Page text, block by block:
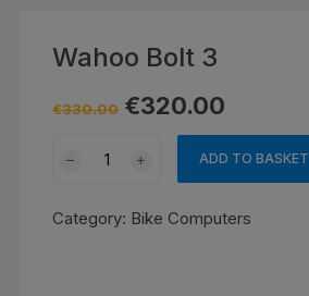
Wahoo Bolt 3
€330.00 Original
price
€320.00
is:
€320.00.
quantity
ADD TO BASKET
Category: Bike Computers